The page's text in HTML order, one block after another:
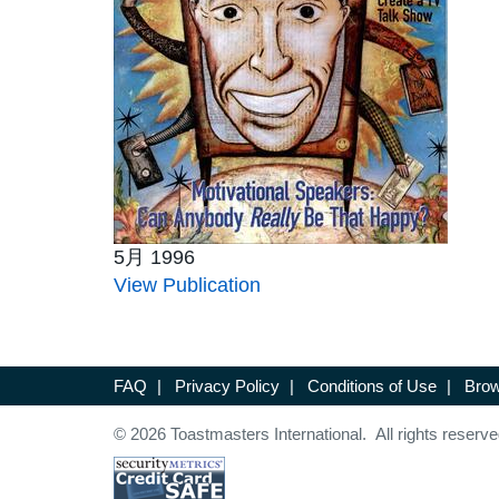
5月 1996
View Publication
FAQ | Privacy Policy | Conditions of Use |
© 2026 Toastmasters International. All rights